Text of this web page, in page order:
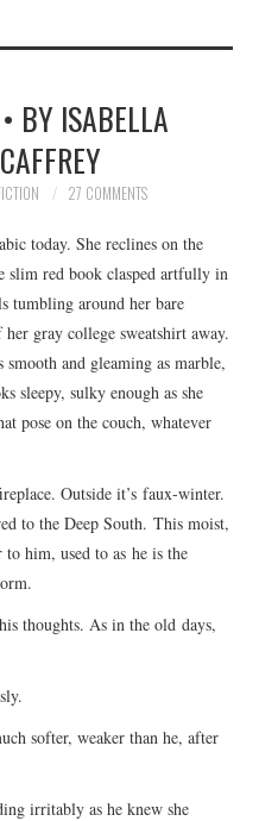
BY ISABELLA
27 COMMENTS
today. She reclines on the
slim red book clasped artfully in
tumbling around her bare
her gray college sweatshirt away.
and gleaming as marble,
sleepy, sulky enough as she
pose on the couch, whatever
Outside it’s faux-winter.
to the Deep South. This moist,
him, used to as he is the
thoughts. As in the old days,
softer, weaker than he, after
irritably as he knew she